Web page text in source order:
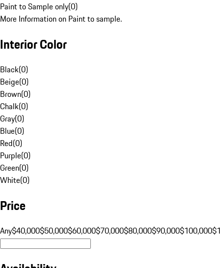
Paint to Sample only(0)
More Information on Paint to sample.
Interior Color
Black(0)
Beige(0)
Brown(0)
Chalk(0)
Gray(0)
Blue(0)
Red(0)
Purple(0)
Green(0)
White(0)
Price
Any$40,000$50,000$60,000$70,000$80,000$90,000$100,000